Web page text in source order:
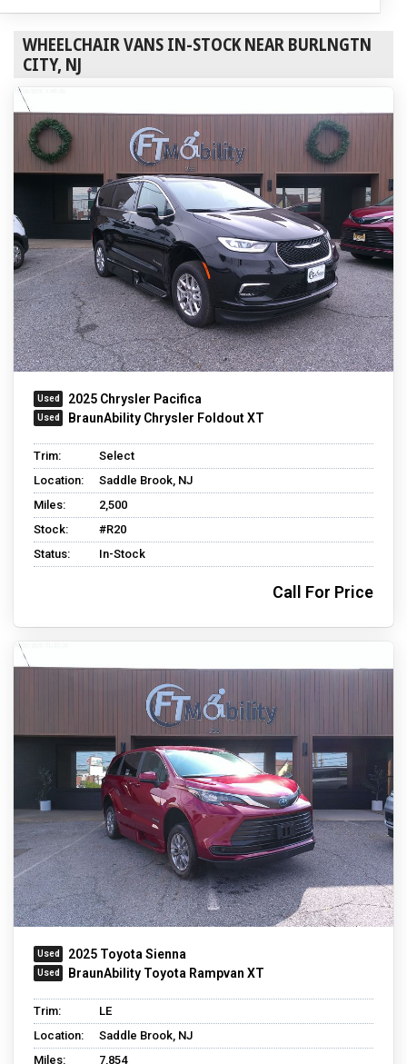
WHEELCHAIR VANS IN-STOCK NEAR BURLNGTN
CITY, NJ
2025 Chrysler Pacifica
BraunAbility Chrysler Foldout XT
Trim:
Select
Location:
Saddle Brook, NJ
Miles:
2,500
Stock:
#R20
Status:
In-Stock
Call For Price
2025 Toyota Sienna
BraunAbility Toyota Rampvan XT
Trim:
LE
Location:
Saddle Brook, NJ
Miles:
7,854